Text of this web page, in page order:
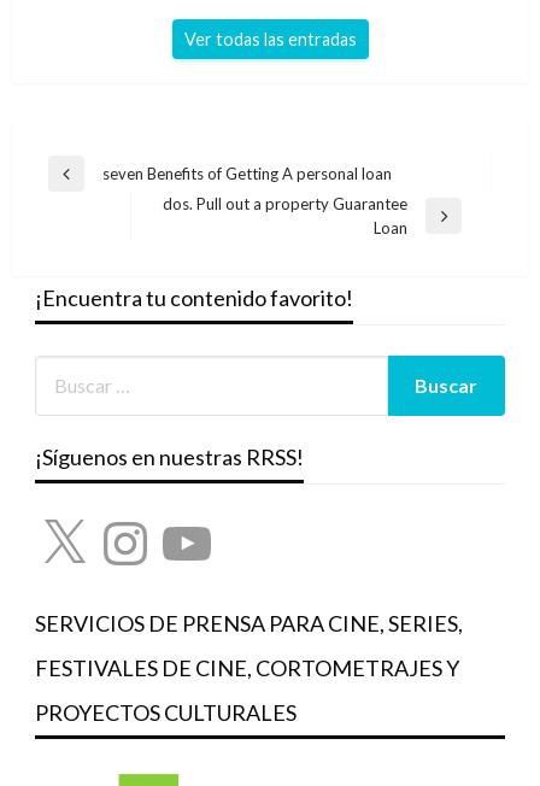
Ver todas las entradas
Navegación
Entrada
seven Benefits of Getting A personal loan
dos. Pull out a property Guarantee
Loan
¡Encuentra tu contenido favorito!
¡Síguenos en nuestras RRSS!
X InstagramYouTube
SERVICIOS DE PRENSA PARA CINE, SERIES,
FESTIVALES DE CINE, CORTOMETRAJES Y
PROYECTOS CULTURALES